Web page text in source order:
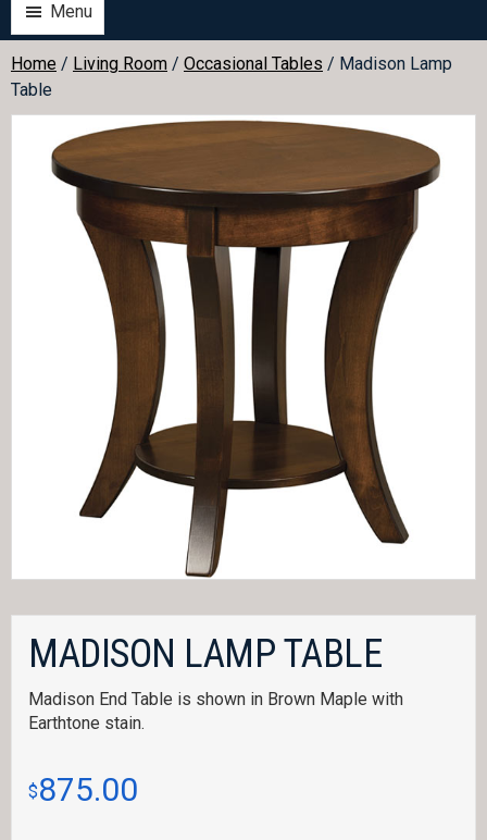
Menu
Home / Living Room / Occasional Tables / Madison Lamp
Table
MADISON LAMP TABLE
Madison End Table is shown in Brown Maple with
Earthtone stain.
$875.00